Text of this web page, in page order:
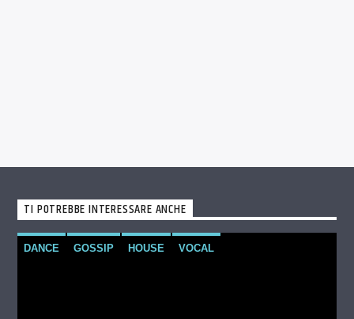
TI POTREBBE INTERESSARE ANCHE
DANCE GOSSIP HOUSE VOCAL